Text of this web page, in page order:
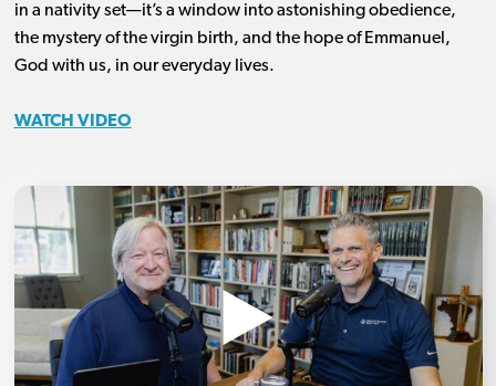
in a nativity set—it’s a window into astonishing obedience,
the mystery of the virgin birth, and the hope of Emmanuel,
God with us, in our everyday lives.
WATCH VIDEO